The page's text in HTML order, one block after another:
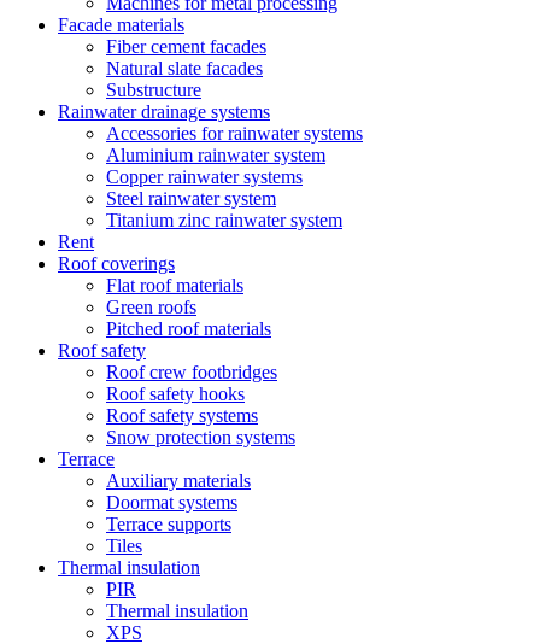
Facade materials
Fiber cement facades
Natural slate facades
Substructure
Rainwater drainage systems
Accessories for rainwater systems
Aluminium rainwater system
Copper rainwater systems
Steel rainwater system
Titanium zinc rainwater system
Rent
Roof coverings
Flat roof materials
Green roofs
Pitched roof materials
Roof safety
Roof crew footbridges
Roof safety hooks
Roof safety systems
Snow protection systems
Terrace
Auxiliary materials
Doormat systems
Terrace supports
Tiles
Thermal insulation
PIR
Thermal insulation
XPS